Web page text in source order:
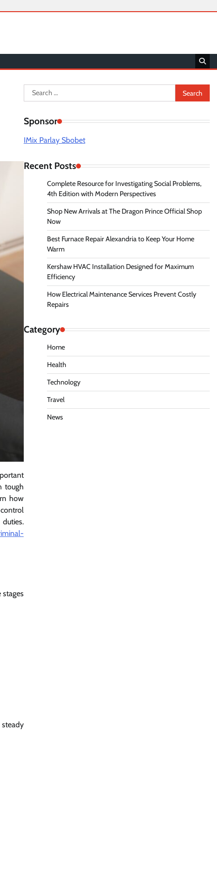
tough
how
Search
for:
Sponsor
IMix Parlay Sbobet
Recent Posts
Complete Resource for Investigating Social Problems,
4th Edition with Modern Perspectives
Shop New Arrivals at The Dragon Prince Official Shop
Now
Best Furnace Repair Alexandria to Keep Your Home
Warm
Kershaw HVAC Installation Designed for Maximum
Efficiency
How Electrical Maintenance Services Prevent Costly
Repairs
Category
Home
Health
Technology
Travel
News